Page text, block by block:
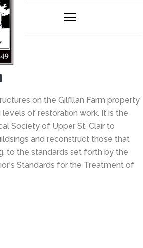
on the Gilfillan Farm property
of restoration work. It is the
Society of Upper St. Clair to
and reconstruct those that
to the standards set forth by the
Standards for the Treatment of